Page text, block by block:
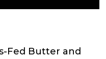
Fed Butter and